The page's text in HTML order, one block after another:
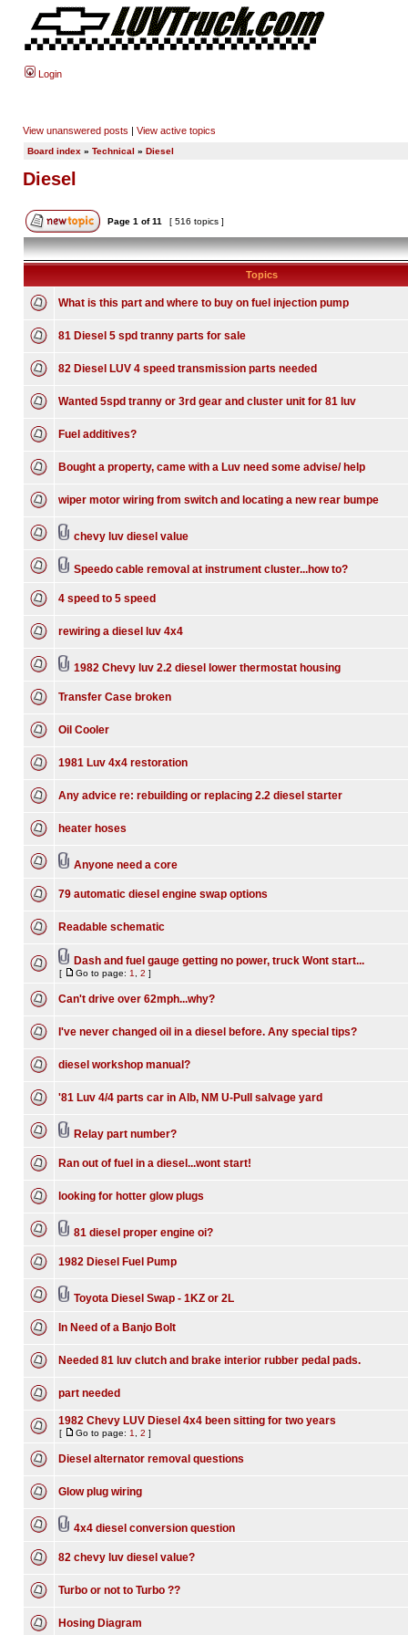
Login
View unanswered posts | View active topics
Board index » Technical » Diesel
Diesel
Page 1 of11 [ 516 topics ]
Topics
What is this part and where to buy on fuel injection pump
81 Diesel 5 spd tranny parts for sale
82 Diesel LUV 4 speed transmission parts needed
Wanted 5spd tranny or 3rd gear and cluster unit for 81 luv
Fuel additives?
Bought a property, came with a Luv need some advise/ help
wiper motor wiring from switch and locating a new rear bumpe
chevy luv diesel value
Speedo cable removal at instrument cluster...how to?
4 speed to 5 speed
rewiring a diesel luv 4x4
1982 Chevy luv 2.2 diesel lower thermostat housing
Transfer Case broken
Oil Cooler
1981 Luv 4x4 restoration
Any advice re: rebuilding or replacing 2.2 diesel starter
heater hoses
Anyone need a core
79 automatic diesel engine swap options
Readable schematic
Dash and fuel gauge getting no power, truck Wont start...
[ Go to page: 1 2 ]
Can't drive over 62mph...why?
I've never changed oil in a diesel before. Any special tips?
diesel workshop manual?
'81 Luv 4/4 parts car in Alb, NM U-Pull salvage yard
Relay part number?
Ran out of fuel in a diesel...wont start!
looking for hotter glow plugs
81 diesel proper engine oi?
1982 Diesel Fuel Pump
Toyota Diesel Swap - 1KZ or 2L
In Need of a Banjo Bolt
Needed 81 luv clutch and brake interior rubber pedal pads.
part needed
1982 Chevy LUV Diesel 4x4 been sitting for two years
[ Go to page: 1 2 ]
Diesel alternator removal questions
Glow plug wiring
4x4 diesel conversion question
82 chevy luv diesel value?
Turbo or not to Turbo ??
Hosing Diagram